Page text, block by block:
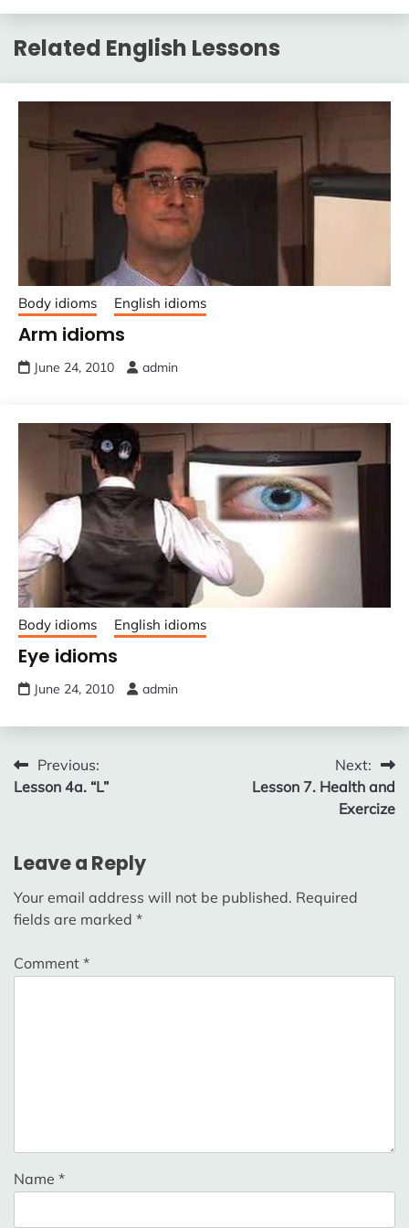
Related English Lessons
Body idioms English idioms
Arm idioms
June 24, 2010 admin
Body idioms English idioms
Eye idioms
June 24, 2010 admin
Post
navigation
Previous:
Lesson 4a. “L”
Next:
Lesson 7. Health and
Exercize
Leave a Reply
Your email address will not be published. Required
fields are marked *
Comment *
Name *